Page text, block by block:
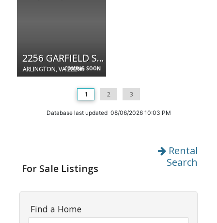
COMING SOON
2256 GARFIELD ST S
ARLINGTON, VA 22206
1 2 3
Database last updated 08/06/2026 10:03 PM
For Sale Listings
Rental
Search
Find a Home